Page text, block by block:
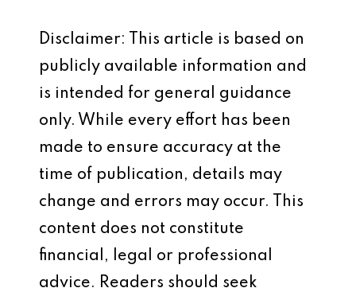
Disclaimer: This article is based on
publicly available information and
is intended for general guidance
only. While every effort has been
made to ensure accuracy at the
time of publication, details may
change and errors may occur. This
content does not constitute
financial, legal or professional
advice. Readers should seek